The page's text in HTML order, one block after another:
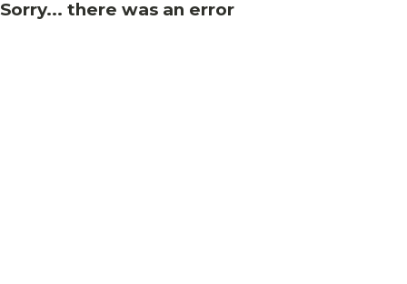
Sorry... there was an error